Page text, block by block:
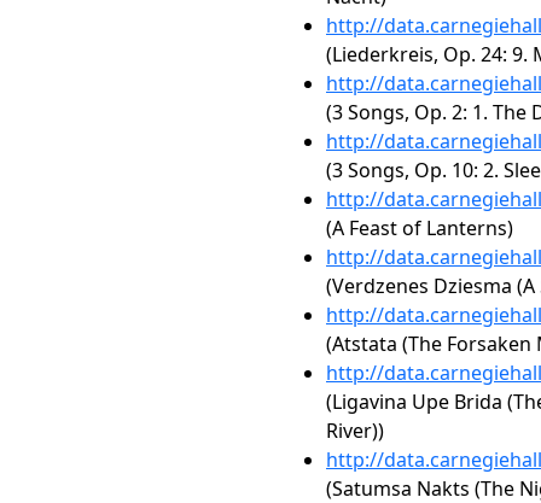
http://
(Liederkreis, Op. 24:
http://
(3 Songs, Op. 2: 1. The
http://
(3 Songs, Op. 10: 2.
http://
(A Feast of Lanterns)
http://
(Verdzenes Dziesma
http://
(Atstata (The Forsaken
http://
(Ligavina Upe Brida
River))
http://
(Satumsa Nakts (The